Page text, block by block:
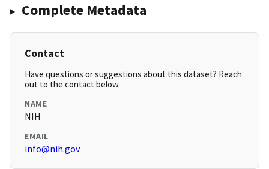
Complete Metadata
Contact
Have questions or suggestions about this dataset? Reach
out to the contact below.
NAME
NIH
EMAIL
info@nih.gov